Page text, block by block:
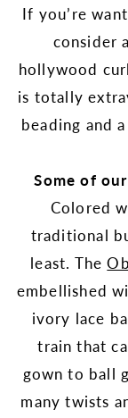
If you’re
consider
hollywood
is totally
beading and
Some of
Colored
traditional
least. The
embellished
ivory lace
train that
gown to ball
many twists